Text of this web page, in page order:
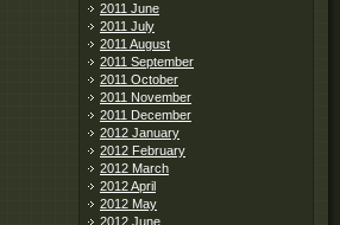
2011 June
2011 July
2011 August
2011 September
2011 October
2011 November
2011 December
2012 January
2012 February
2012 March
2012 April
2012 May
2012 June